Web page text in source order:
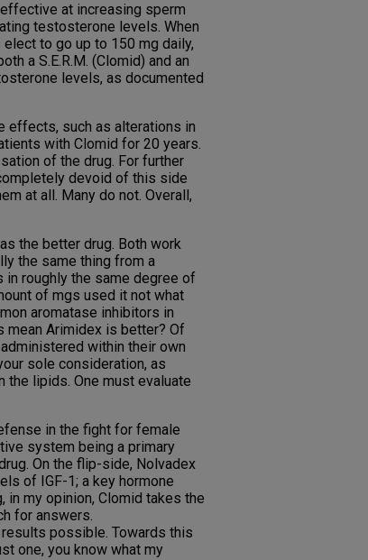
at increasing sperm
testosterone levels. When
to go up to 150 mg daily,
a S.E.R.M. (Clomid) and an
levels, as documented
effects, such as alterations in
with Clomid for 20 years.
of the drug. For further
devoid of this side
at all. Many do not. Overall,
the better drug. Both work
the same thing from a
roughly the same degree of
of mgs used it not what
aromatase inhibitors in
mean Arimidex is better? Of
within their own
sole consideration, as
the lipids. One must evaluate
in the fight for female
system being a primary
On the flip-side, Nolvadex
of IGF-1; a key hormone
my opinion, Clomid takes the
for answers.
possible. Towards this
one, you know what my